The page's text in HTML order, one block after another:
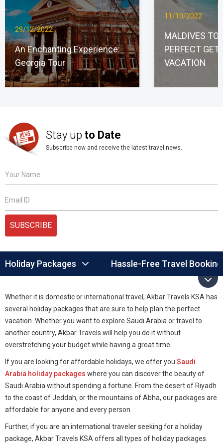
29/12/2022
An Enchanting Experience:
Georgia Tour
11/10/2022
MALDIVES
PERFECT
VACATION
Stay up to Date
Subscribe now and receive the latest travel news.
Your Name
Email ID
SUBSCRIBE
Holiday Packages Hassle-Free Travel
Whether it is domestic or international travel, Akbar Travels KSA has
several holiday packages that are sure to help plan the perfect
vacation. Whether you want to explore Saudi Arabia or travel to
another country, Akbar Travels will help you do it without
overstretching your budget while having a great time.
If you are looking for affordable holidays, we offer you Saudi
Arabia holiday packages where you can discover the beauty of
Saudi Arabia without spending a fortune. From the desert of Riyadh
to the coast of Jeddah, or the mountains of Abha, our packages are
affordable for anyone and every person.
Further, if you are an international traveler seeking for a holiday
package, Akbar Travels KSA offers all types of holiday packages.